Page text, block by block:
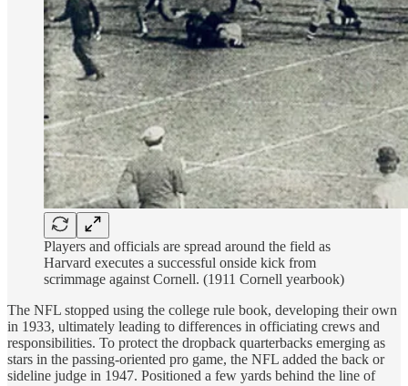
Players and officials are spread around the field as
Harvard executes a successful onside kick from
scrimmage against Cornell. (1911 Cornell yearbook)
The NFL stopped using the college rule book, developing their own
in 1933, ultimately leading to differences in officiating crews and
responsibilities. To protect the dropback quarterbacks emerging as
stars in the passing-oriented pro game, the NFL added the back or
sideline judge in 1947. Positioned a few yards behind the line of